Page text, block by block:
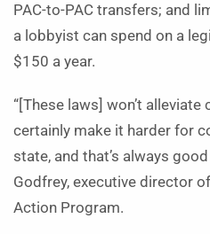
PAC-to-PAC transfers; and
a lobbyist can spend on a
$150 a year.
“[These laws] won’t alleviate
certainly make it harder for
state, and that’s always
Godfrey, executive director
Action Program.